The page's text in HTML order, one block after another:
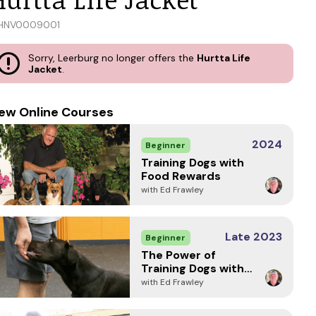
Sorry, Leerburg no longer offers the Hurtta Life
Jacket.
Online Courses
Beginner
2024
Training Dogs with
Food Rewards
with Ed Frawley
Beginner
Late 2023
The Power of
Training Dogs with
Markers
with Ed Frawley